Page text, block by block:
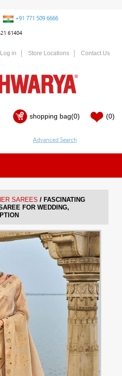
+91 771 509 6666
61404
Log in Store Locations Contact Us
shopping bag(0) (0)
SAREES / FASCINATING
FOR WEDDING,